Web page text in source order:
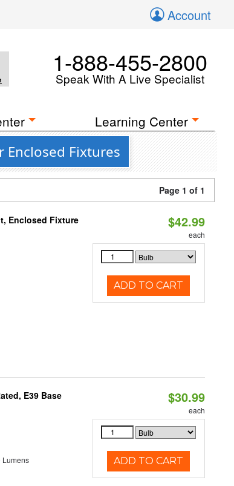
Account
1-888-455-2800
Speak With A Live Specialist
Learning Center
Enclosed Fixtures
Page 1 of 1
Enclosed Fixture
$42.99
each
ADD TO CART
E39 Base
Lumens
$30.99
each
ADD TO CART